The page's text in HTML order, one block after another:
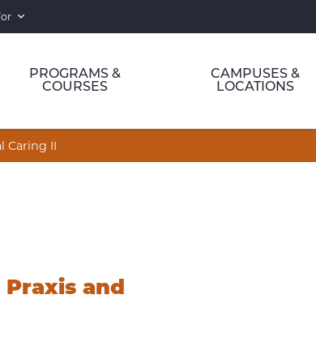
PROGRAMS &
COURSES
CAMPUSES &
LOCATIONS
Caring II
Praxis and